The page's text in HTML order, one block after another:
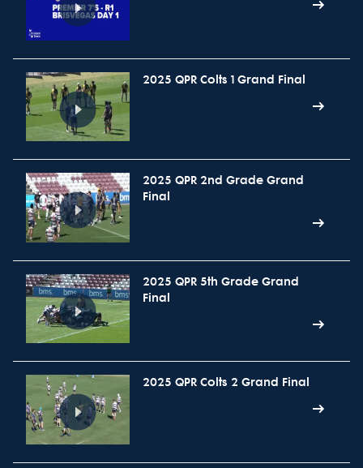
2025 QPR Colts 1 Grand Final
2025 QPR 2nd Grade Grand
Final
2025 QPR 5th Grade Grand
Final
2025 QPR Colts 2 Grand Final